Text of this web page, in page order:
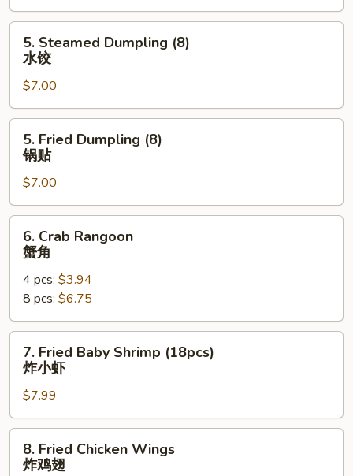
虾
卷
Steamed
Dumpling
(8)
水
饺
5. Steamed Dumpling (8)
水饺
$7.00
Fried
Dumpling
(8)
锅
贴
5. Fried Dumpling (8)
锅贴
$7.00
Crab
Rangoon
6. Crab Rangoon
蟹角
4 pcs: $3.94
8 pcs: $6.75
Fried
Baby
Shrimp
(18pcs)
炸
7. Fried Baby Shrimp (18pcs)
炸小虾
$7.99
Fried
8. Fried Chicken Wings
炸鸡翅